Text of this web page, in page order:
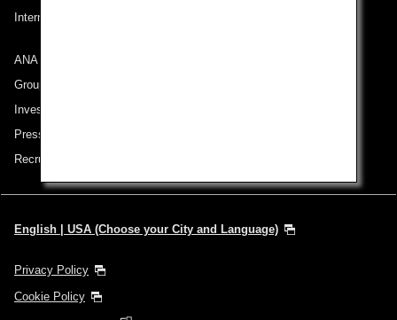
International Tariff (applicable for travel to and from US) (PDF)
ANA Group
Group Companies
Investor Relations
Press Release
Recruitment Careers
English | USA (Choose your City and Language)
Privacy Policy
Cookie Policy